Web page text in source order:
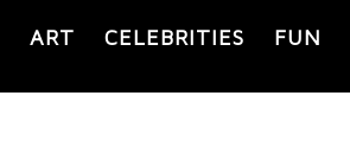
ART CELEBRITIES FUN